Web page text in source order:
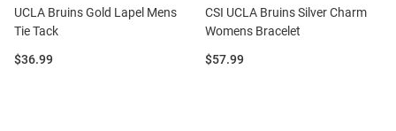
UCLA Bruins Gold Lapel Mens
Tie Tack
Price:
$36.99
CSI UCLA Bruins Silver Charm
Womens Bracelet
Price:
$57.99